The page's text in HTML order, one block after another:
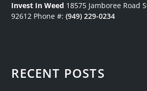
Invest In Weed 18575 Jamboree Road
92612 Phone #:(949) 229-0234
RECENT POSTS